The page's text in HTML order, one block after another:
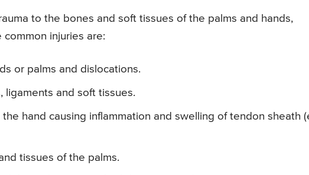
to the bones and soft tissues of the palms and hands,
common injuries are:
or palms and dislocations.
ligaments and soft tissues.
hand causing inflammation and swelling of tendon sheath
tissues of the palms.